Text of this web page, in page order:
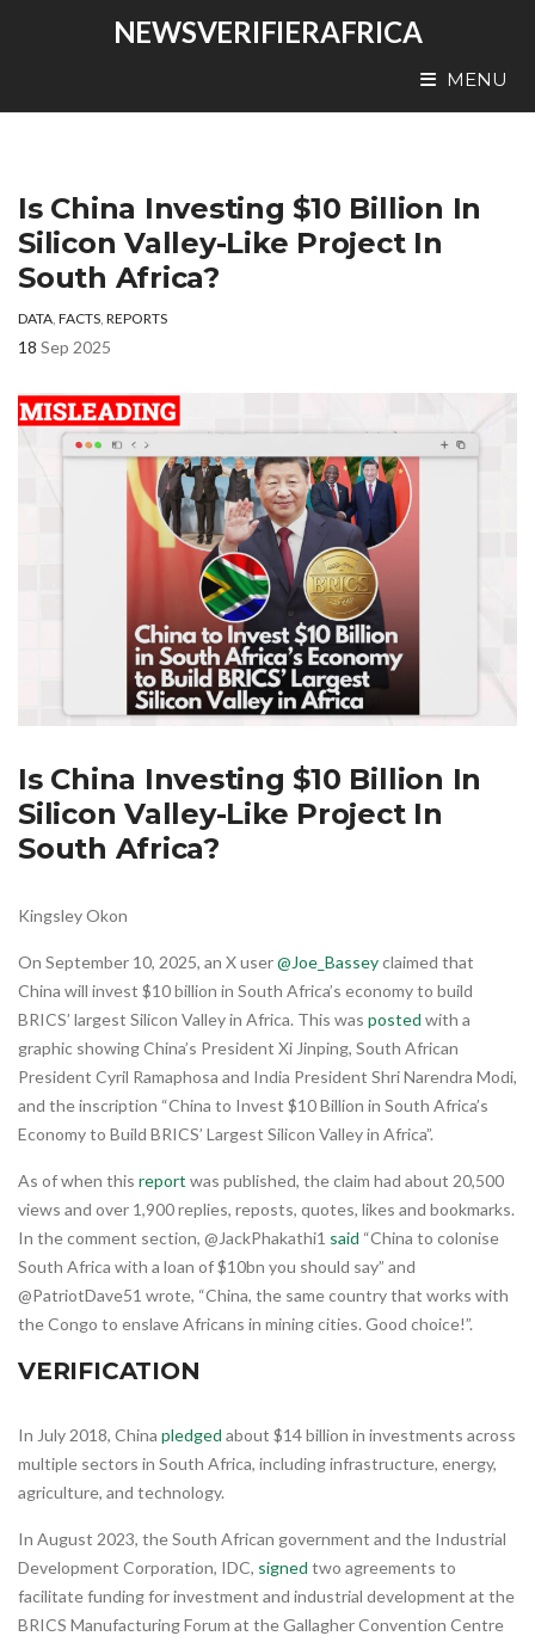
NEWSVERIFIERAFRICA
MENU
Is China Investing $10 Billion In
Silicon Valley-Like Project In
South Africa?
DATA, FACTS, REPORTS
18 Sep 2025
Is China Investing $10 Billion In
Silicon Valley-Like Project In
South Africa?
Kingsley Okon
On September 10, 2025, an X user@Joe_Basseyclaimed that
China will invest $10 billion in South Africa’s economy to build
BRICS’ largest Silicon Valley in Africa. This was posted with a
graphic showing China’s President Xi Jinping, South African
President Cyril Ramaphosa and India President Shri Narendra Modi,
and the inscription “China to Invest $10 Billion in South Africa’s
Economy to Build BRICS’ Largest Silicon Valley in Africa”.
As of when this report was published, the claim had about 20,500
views and over 1,900 replies, reposts, quotes, likes and bookmarks.
In the comment section, @JackPhakathi1 said “China to colonise
South Africa with a loan of $10bn you should say” and
@PatriotDave51 wrote, “China, the same country that works with
the Congo to enslave Africans in mining cities. Good choice!”.
VERIFICATION
In July 2018, China pledged about $14 billion in investments across
multiple sectors in South Africa, including infrastructure, energy,
agriculture, and technology.
In August 2023, the South African government and the Industrial
Development Corporation, IDC, signed two agreements to
facilitate funding for investment and industrial development at the
BRICS Manufacturing Forum at the Gallagher Convention Centre